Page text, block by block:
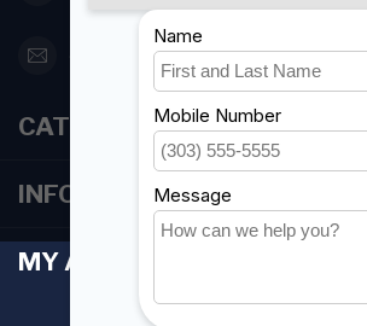
orderdesk@foghmarine.com
CATEGORIES
INFORMATION
MY ACCOUNT